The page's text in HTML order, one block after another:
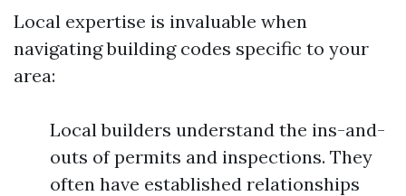
Local expertise is invaluable when
navigating building codes specific to your
area:
Local builders understand the ins-and-
outs of permits and inspections. They
often have established relationships